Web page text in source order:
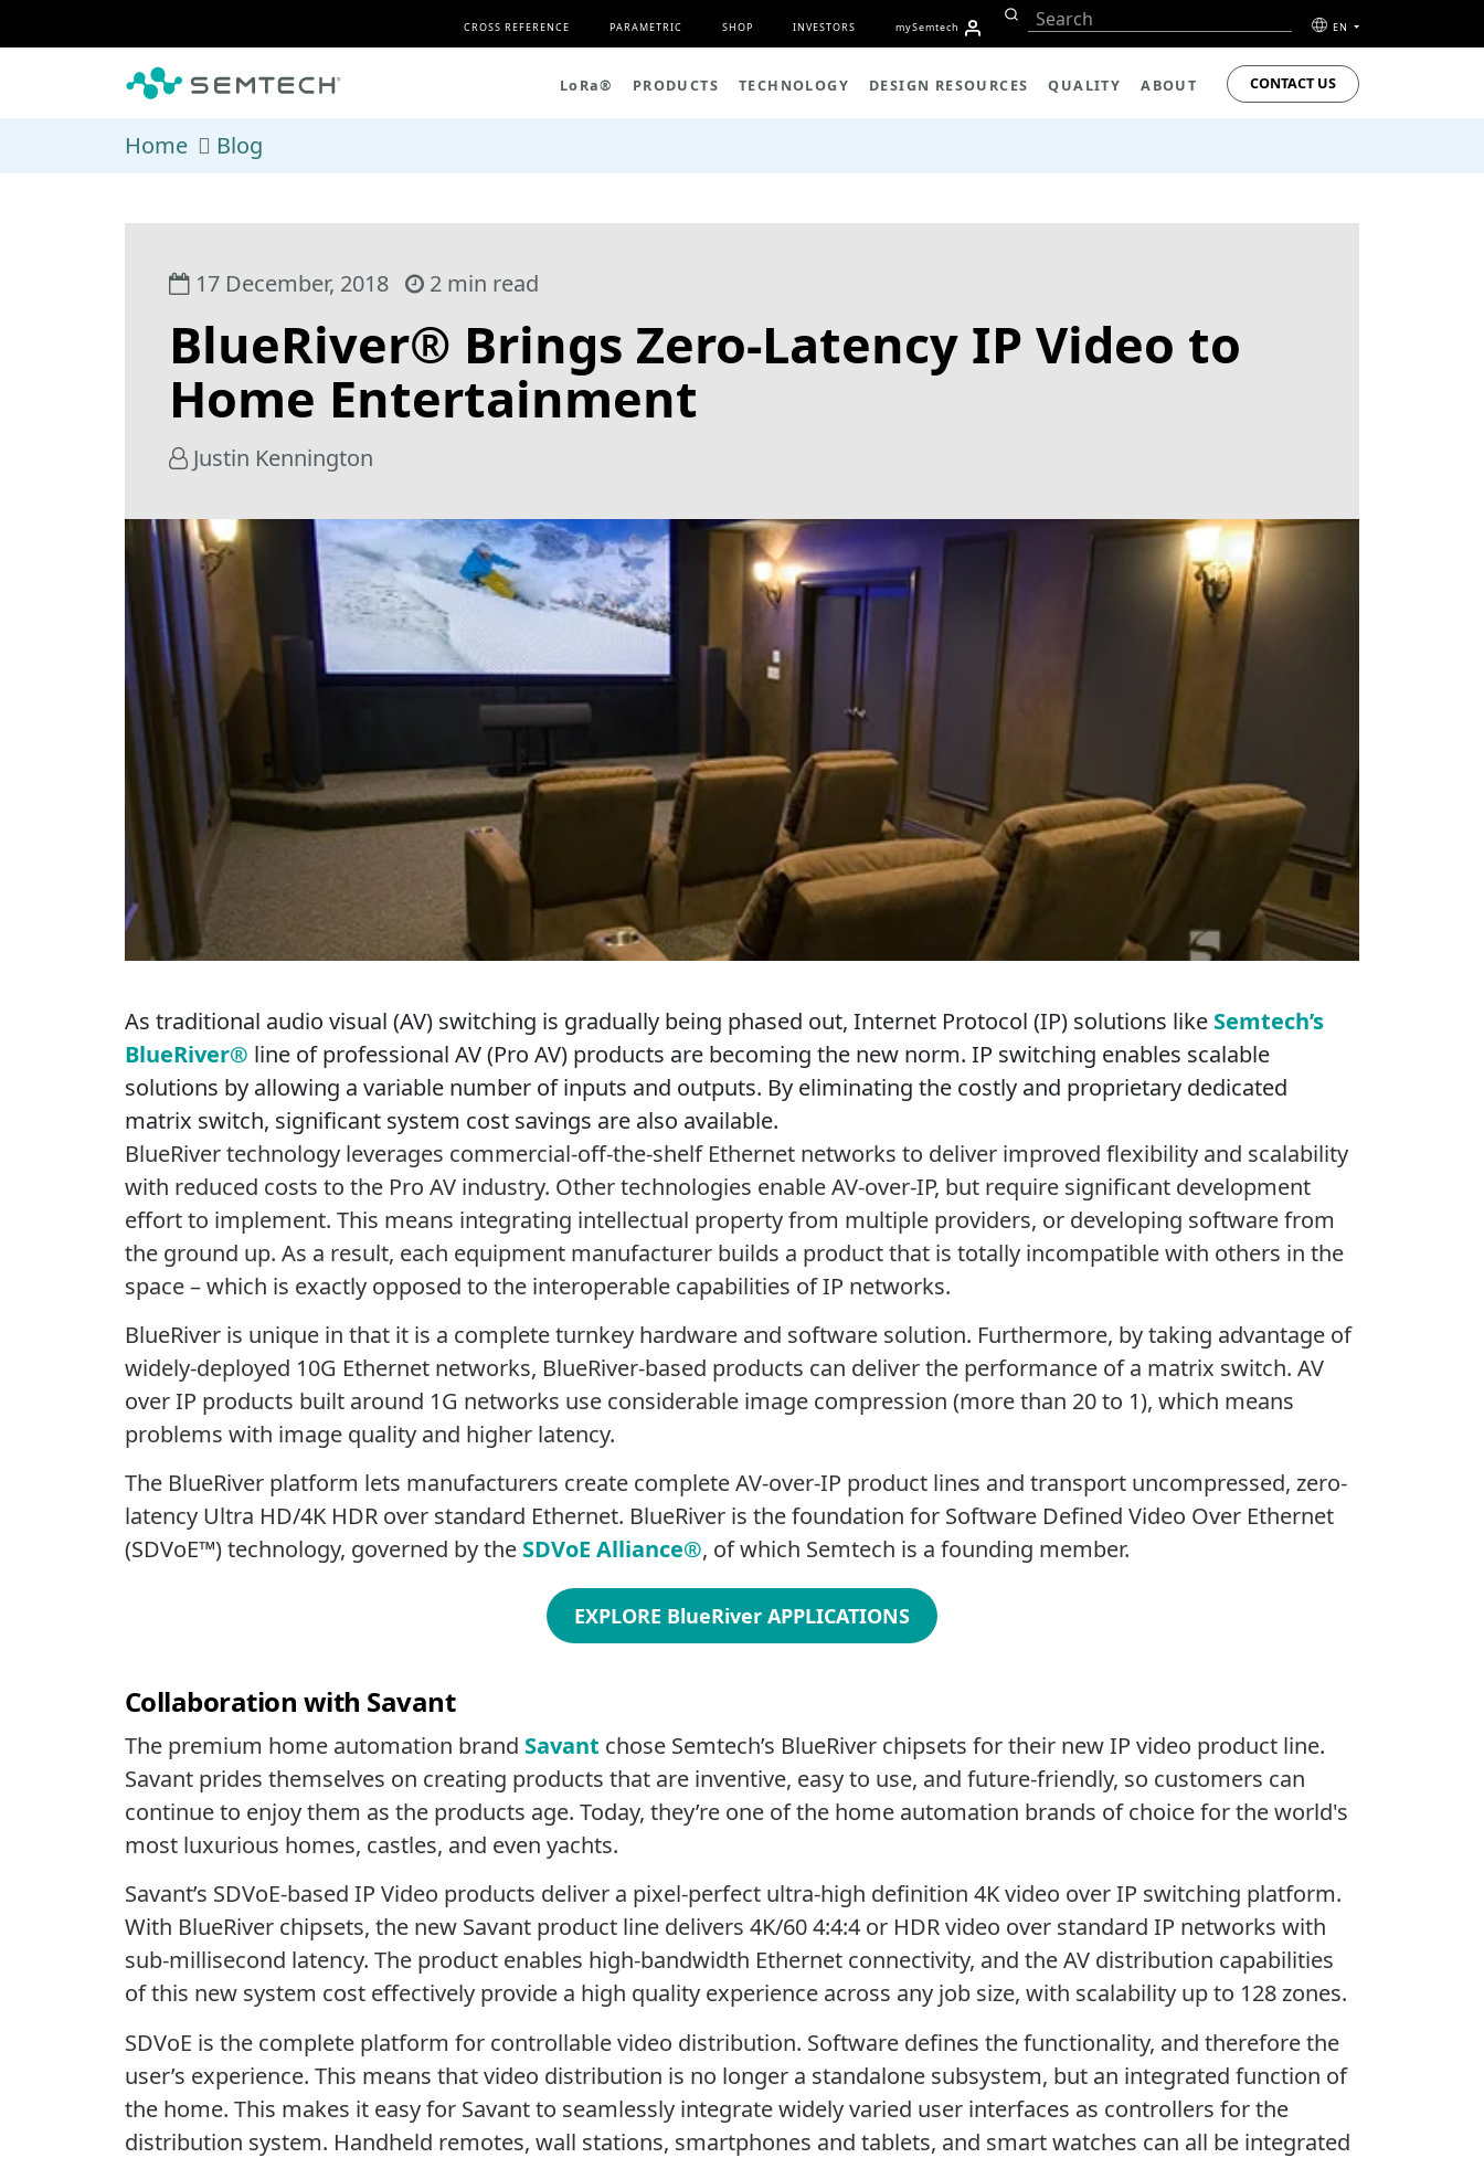
CROSS REFERENCE PARAMETRIC SHOP INVESTORS mySemtech EN
LoRa® PRODUCTS TECHNOLOGY DESIGN RESOURCES QUALITY ABOUT CONTACT US
Home Blog
17 December, 2018 2 min read
BlueRiver® Brings Zero-Latency IP Video to
Home Entertainment
Justin Kennington
As traditional audio visual (AV) switching is gradually being phased out, Internet Protocol (IP) solutions like Semtech’s
BlueRiver® line of professional AV (Pro AV) products are becoming the new norm. IP switching enables scalable
solutions by allowing a variable number of inputs and outputs. By eliminating the costly and proprietary dedicated
matrix switch, significant system cost savings are also available.
BlueRiver technology leverages commercial-off-the-shelf Ethernet networks to deliver improved flexibility and scalability
with reduced costs to the Pro AV industry. Other technologies enable AV-over-IP, but require significant development
effort to implement. This means integrating intellectual property from multiple providers, or developing software from
the ground up. As a result, each equipment manufacturer builds a product that is totally incompatible with others in the
space – which is exactly opposed to the interoperable capabilities of IP networks.
BlueRiver is unique in that it is a complete turnkey hardware and software solution. Furthermore, by taking advantage of
widely-deployed 10G Ethernet networks, BlueRiver-based products can deliver the performance of a matrix switch. AV
over IP products built around 1G networks use considerable image compression (more than 20 to 1), which means
problems with image quality and higher latency.
The BlueRiver platform lets manufacturers create complete AV-over-IP product lines and transport uncompressed, zero-
latency Ultra HD/4K HDR over standard Ethernet. BlueRiver is the foundation for Software Defined Video Over Ethernet
(SDVoE™) technology, governed by the SDVoE Alliance®, of which Semtech is a founding member.
EXPLORE BlueRiver APPLICATIONS
Collaboration with Savant
The premium home automation brand Savant chose Semtech’s BlueRiver chipsets for their new IP video product line.
Savant prides themselves on creating products that are inventive, easy to use, and future-friendly, so customers can
continue to enjoy them as the products age. Today, they’re one of the home automation brands of choice for the world's
most luxurious homes, castles, and even yachts.
Savant’s SDVoE-based IP Video products deliver a pixel-perfect ultra-high definition 4K video over IP switching platform.
With BlueRiver chipsets, the new Savant product line delivers 4K/60 4:4:4 or HDR video over standard IP networks with
sub-millisecond latency. The product enables high-bandwidth Ethernet connectivity, and the AV distribution capabilities
of this new system cost effectively provide a high quality experience across any job size, with scalability up to 128 zones.
SDVoE is the complete platform for controllable video distribution. Software defines the functionality, and therefore the
user’s experience. This means that video distribution is no longer a standalone subsystem, but an integrated function of
the home. This makes it easy for Savant to seamlessly integrate widely varied user interfaces as controllers for the
distribution system. Handheld remotes, wall stations, smartphones and tablets, and smart watches can all be integrated